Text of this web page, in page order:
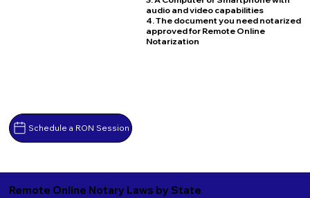
Schedule a RON Session
audio and video capabilities
4. The document you need notarized
approved for Remote Online
Notarization
Remote Online Notary Laws by State